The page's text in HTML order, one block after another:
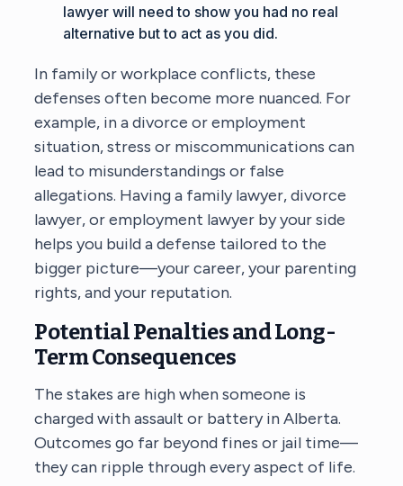
lawyer will need to show you had no real
alternative but to act as you did.
In family or workplace conflicts, these
defenses often become more nuanced. For
example, in a divorce or employment
situation, stress or miscommunications can
lead to misunderstandings or false
allegations. Having a family lawyer, divorce
lawyer, or employment lawyer by your side
helps you build a defense tailored to the
bigger picture—your career, your parenting
rights, and your reputation.
Potential Penalties and Long-
Term Consequences
The stakes are high when someone is
charged with assault or battery in Alberta.
Outcomes go far beyond fines or jail time—
they can ripple through every aspect of life.